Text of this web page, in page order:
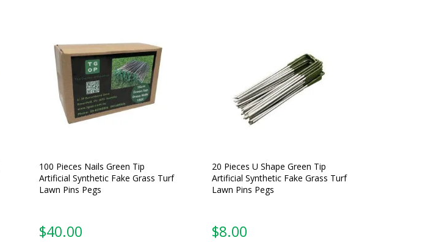
100 Pieces Nails Green Tip
Artificial Synthetic Fake Grass Turf
Lawn Pins Pegs
$40.00
20 Pieces U Shape Green Tip
Artificial Synthetic Fake Grass Turf
Lawn Pins Pegs
$8.00